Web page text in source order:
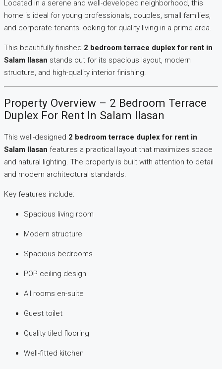
Located in a serene and well-developed neighborhood, this
home is ideal for young professionals, couples, small families,
and corporate tenants looking for quality living in a prime area.
This beautifully finished 2 bedroom terrace duplex for rent in
Salam Ilasan stands out for its spacious layout, modern
structure, and high-quality interior finishing.
Property Overview – 2 Bedroom Terrace
Duplex For Rent In Salam Ilasan
This well-designed 2 bedroom terrace duplex for rent in
Salam Ilasan features a practical layout that maximizes space
and natural lighting. The property is built with attention to detail
and modern architectural standards.
Key features include:
Spacious living room
Modern structure
Spacious bedrooms
POP ceiling design
All rooms en-suite
Guest toilet
Quality tiled flooring
Well-fitted kitchen